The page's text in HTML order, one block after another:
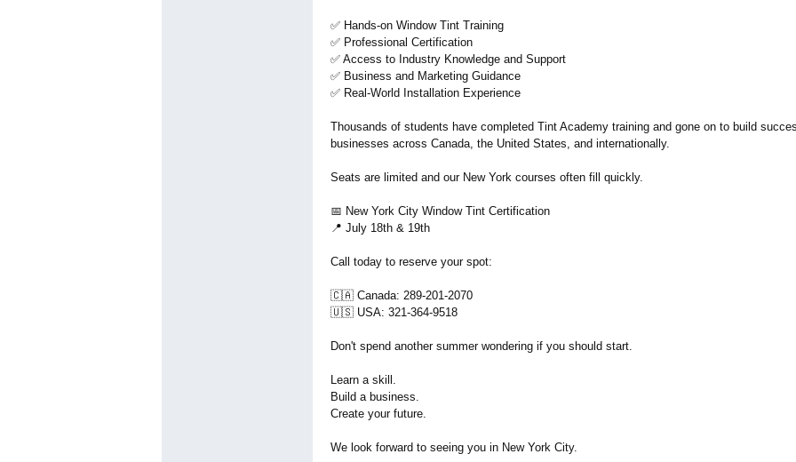
✅ Hands-on Window Tint Training
✅ Professional Certification
✅ Access to Industry Knowledge and Support
✅ Business and Marketing Guidance
✅ Real-World Installation Experience
Thousands of students have completed Tint Academy training and gone on to build
businesses across Canada, the United States, and internationally.
Seats are limited and our New York courses often fill quickly.
📅 New York City Window Tint Certification
📍 July 18th & 19th
Call today to reserve your spot:
🇨🇦 Canada: 289-201-2070
🇺🇸 USA: 321-364-9518
Don't spend another summer wondering if you should start.
Learn a skill.
Build a business.
Create your future.
We look forward to seeing you in New York City.